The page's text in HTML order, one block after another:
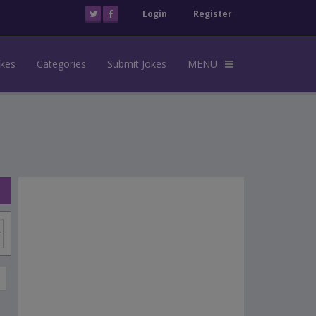
Login Register
Categories Submit Jokes MENU